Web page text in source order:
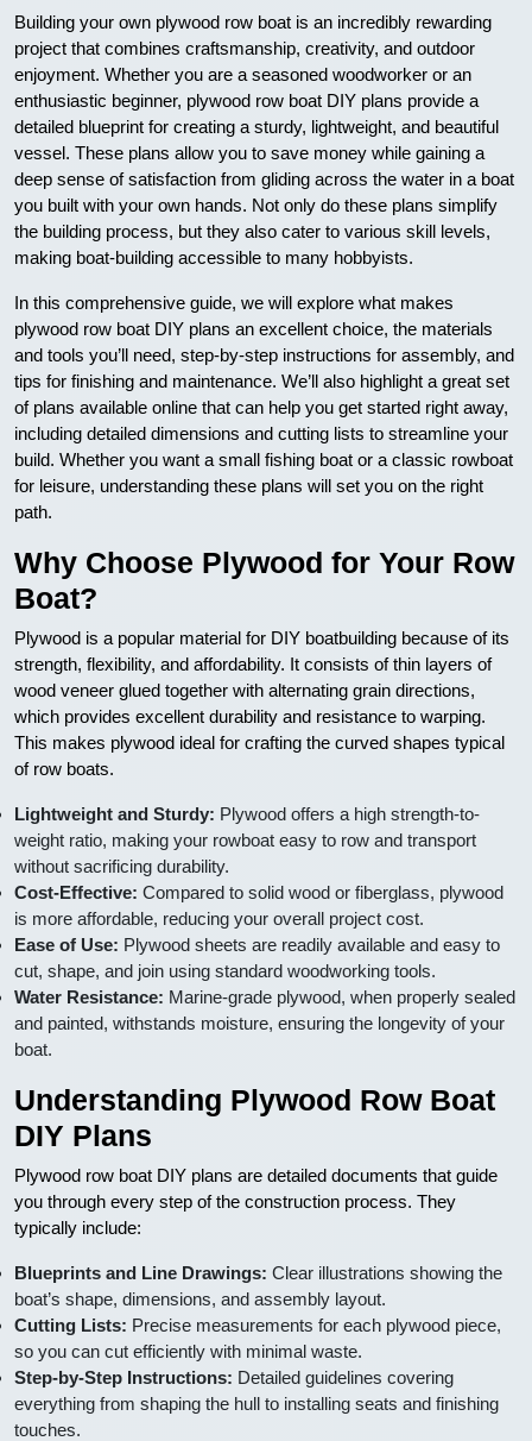
Building your own plywood row boat is an incredibly rewarding
project that combines craftsmanship, creativity, and outdoor
enjoyment. Whether you are a seasoned woodworker or an
enthusiastic beginner, plywood row boat DIY plans provide a
detailed blueprint for creating a sturdy, lightweight, and beautiful
vessel. These plans allow you to save money while gaining a
deep sense of satisfaction from gliding across the water in a boat
you built with your own hands. Not only do these plans simplify
the building process, but they also cater to various skill levels,
making boat-building accessible to many hobbyists.
In this comprehensive guide, we will explore what makes
plywood row boat DIY plans an excellent choice, the materials
and tools you’ll need, step-by-step instructions for assembly, and
tips for finishing and maintenance. We’ll also highlight a great set
of plans available online that can help you get started right away,
including detailed dimensions and cutting lists to streamline your
build. Whether you want a small fishing boat or a classic rowboat
for leisure, understanding these plans will set you on the right
path.
Why Choose Plywood for Your Row
Boat?
Plywood is a popular material for DIY boatbuilding because of its
strength, flexibility, and affordability. It consists of thin layers of
wood veneer glued together with alternating grain directions,
which provides excellent durability and resistance to warping.
This makes plywood ideal for crafting the curved shapes typical
of row boats.
Lightweight and Sturdy: Plywood offers a high strength-to-
weight ratio, making your rowboat easy to row and transport
without sacrificing durability.
Cost-Effective: Compared to solid wood or fiberglass, plywood
is more affordable, reducing your overall project cost.
Ease of Use: Plywood sheets are readily available and easy to
cut, shape, and join using standard woodworking tools.
Water Resistance: Marine-grade plywood, when properly sealed
and painted, withstands moisture, ensuring the longevity of your
boat.
Understanding Plywood Row Boat
DIY Plans
Plywood row boat DIY plans are detailed documents that guide
you through every step of the construction process. They
typically include:
Blueprints and Line Drawings: Clear illustrations showing the
boat’s shape, dimensions, and assembly layout.
Cutting Lists: Precise measurements for each plywood piece,
so you can cut efficiently with minimal waste.
Step-by-Step Instructions: Detailed guidelines covering
everything from shaping the hull to installing seats and finishing
touches.